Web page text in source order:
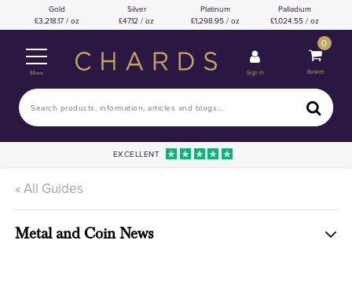
Gold
3,218.17 / oz
Silver
47.12 / oz
Platinum
1,298.95 / oz
Palladium
1,024.55 / oz
Menu Sign In
0
Basket
EXCELLENT
« All Guides
Metal and Coin News